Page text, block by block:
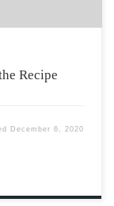
Recipe
December 6, 2020